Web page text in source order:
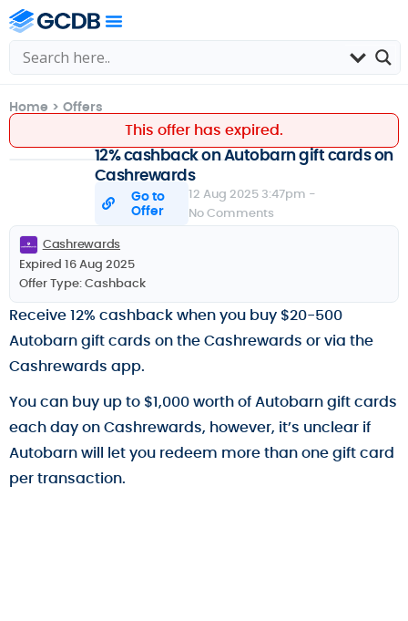
Home > Offers
This offer has expired.
12% cashback on Autobarn gift cards on
Cashrewards
Go to
Offer
12 Aug 2025 3:47pm -
No Comments
Cashrewards
Expired 16 Aug 2025
Offer Type:Cashback
Receive 12% cashback when you buy $20-500
Autobarn gift cards on the Cashrewards or via the
Cashrewards app.
You can buy up to $1,000 worth of Autobarn gift cards
each day on Cashrewards, however, it’s unclear if
Autobarn will let you redeem more than one gift card
per transaction.